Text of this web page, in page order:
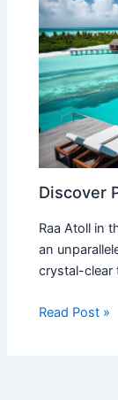
Discover
Raa Atoll in
an
crystal-clear
Read Post »